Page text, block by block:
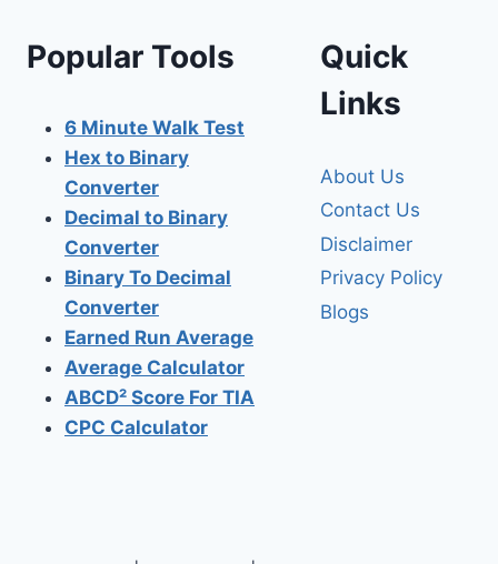
Popular Tools
6 Minute Walk Test
Hex to Binary
Converter
Decimal to Binary
Converter
Binary To Decimal
Converter
Earned Run Average
Average Calculator
ABCD² Score For TIA
CPC Calculator
Quick
Links
About Us
Contact Us
Disclaimer
Privacy Policy
Blogs